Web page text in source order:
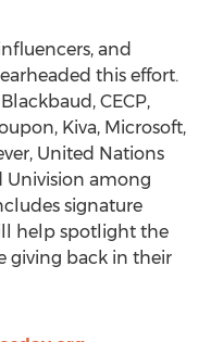
and
this effort.
CECP,
Kiva, Microsoft,
United Nations
among
signature
help spotlight the
giving back in their